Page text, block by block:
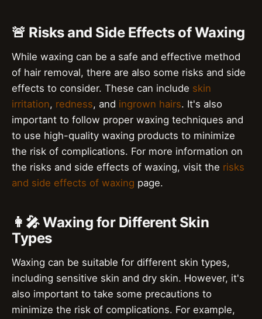
🚨 Risks and Side Effects of Waxing
While waxing can be a safe and effective method
of hair removal, there are also some risks and side
effects to consider. These can include skin
irritation, redness, and ingrown hairs. It's also
important to follow proper waxing techniques and
to use high-quality waxing products to minimize
the risk of complications. For more information on
the risks and side effects of waxing, visit the risks
and side effects of waxing page.
👩‍🎤 Waxing for Different Skin
Types
Waxing can be suitable for different skin types,
including sensitive skin and dry skin. However, it's
also important to take some precautions to
minimize the risk of complications. For example,